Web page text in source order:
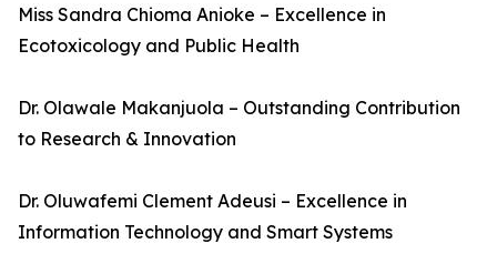
Miss Sandra Chioma Anioke – Excellence in
Ecotoxicology and Public Health
Dr. Olawale Makanjuola – Outstanding Contribution
to Research & Innovation
Dr. Oluwafemi Clement Adeusi – Excellence in
Information Technology and Smart Systems